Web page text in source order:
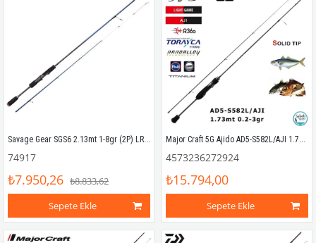
Savage Gear SGS6 2.13mt 1-8gr (2P) LRF Kamış
74917
₺7.950,26 ₺8.833,62
Sepete Ekle
Major Craft 5G Ajido AD5-S582L/AJI 1.73mt 0.2-3gr (2P) LRF Kamış
4573236272924
₺15.794,00
Sepete Ekle